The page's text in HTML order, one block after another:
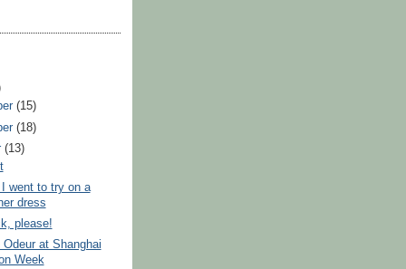
(15)
(18)
(13)
I went to try on a
dress
please!
Odeur at Shanghai
Week